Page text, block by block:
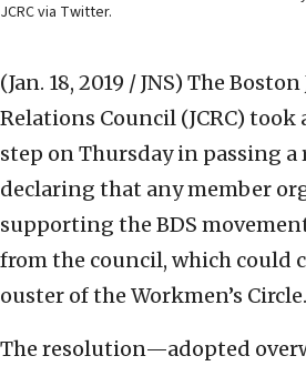
JCRC via Twitter.
(Jan. 18, 2019 / JNS) The
Relations Council (JCRC)
step on Thursday in passing
declaring that any member
supporting the BDS
from the council, which could
ouster of the Workmen’s Circle.
The resolution—adopted